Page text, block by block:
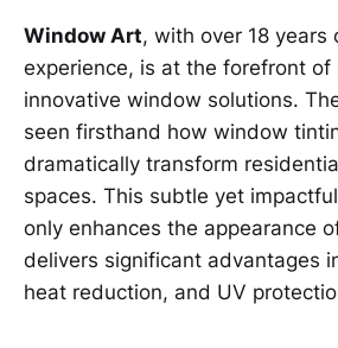
Window Art, with over 18 years
experience, is at the forefront of
innovative window solutions.
seen firsthand how window
dramatically transform
spaces. This subtle yet
only enhances the appearance
delivers significant advantages
heat reduction, and UV